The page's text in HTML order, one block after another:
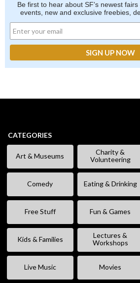
Be first to hear about SF's newest
events, new and exclusive freebies,
CATEGORIES
Art & Museums
Charity &
Volunteering
Comedy Eating & Drinking
Free Stuff Fun & Games
Kids & Families
Lectures &
Workshops
Live Music Movies